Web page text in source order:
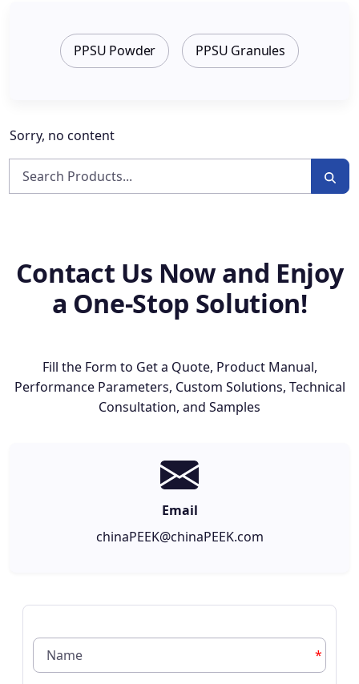
PPSU Powder PPSU Granules
Sorry, no content
Contact Us Now and Enjoy
a One-Stop Solution!
Fill the Form to Get a Quote, Product Manual,
Performance Parameters, Custom Solutions, Technical
Consultation, and Samples
Email
chinaPEEK@chinaPEEK.com
*